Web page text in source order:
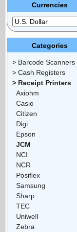
Currencies
Categories
> Barcode Scanners
> Cash Registers
> Receipt Printers
Axiohm
Casio
Citizen
Digi
Epson
JCM
NCI
NCR
Posiflex
Samsung
Sharp
TEC
Uniwell
Zebra